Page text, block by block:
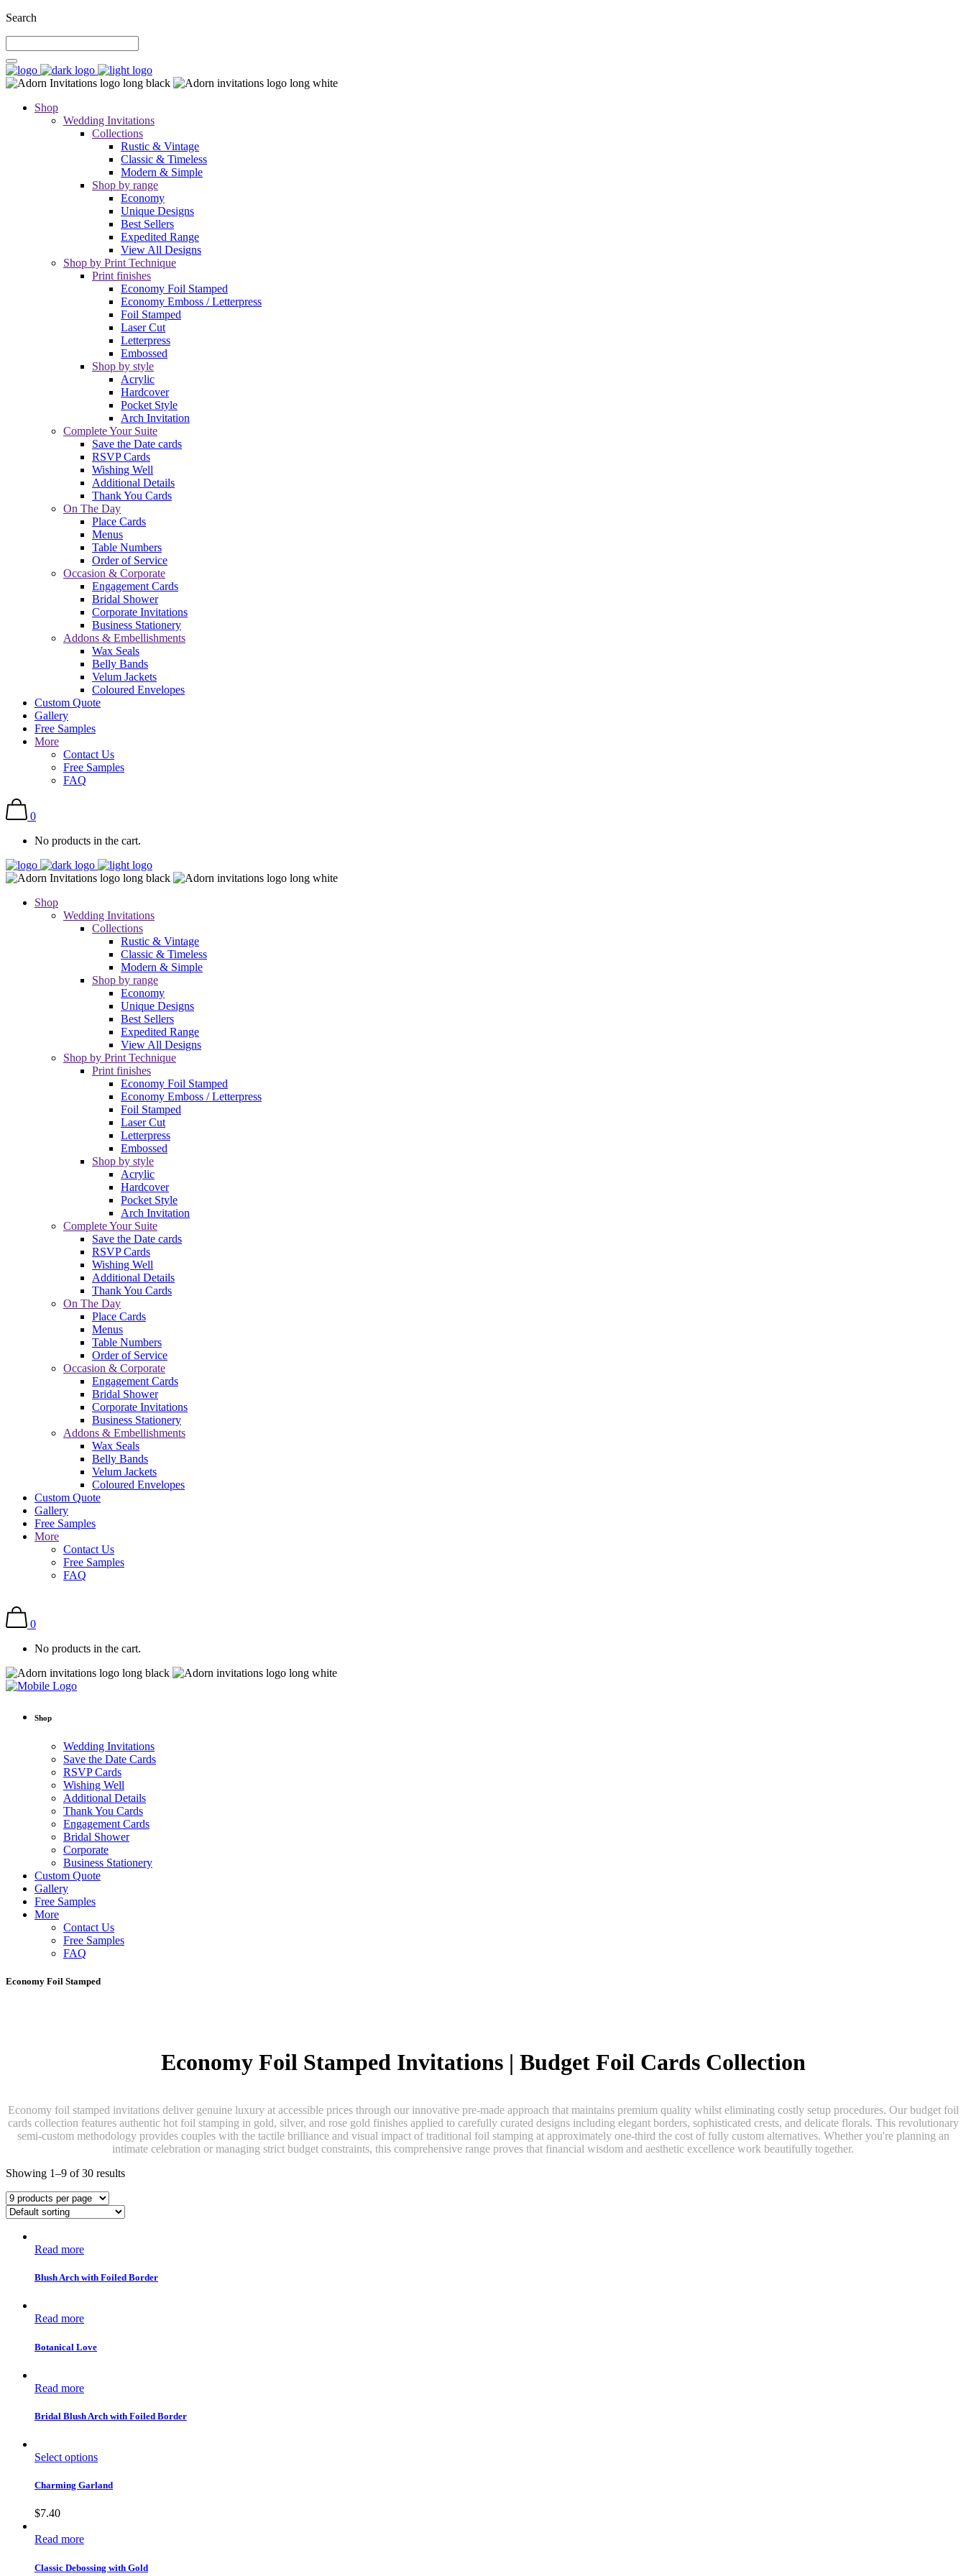
Search
Shop
Wedding Invitations
Collections
Rustic & Vintage
Classic & Timeless
Modern & Simple
Shop by range
Economy
Unique Designs
Best Sellers
Expedited Range
View All Designs
Shop by Print Technique
Print finishes
Economy Foil Stamped
Economy Emboss / Letterpress
Foil Stamped
Laser Cut
Letterpress
Embossed
Shop by style
Acrylic
Hardcover
Pocket Style
Arch Invitation
Complete Your Suite
Save the Date cards
RSVP Cards
Wishing Well
Additional Details
Thank You Cards
On The Day
Place Cards
Menus
Table Numbers
Order of Service
Occasion & Corporate
Engagement Cards
Bridal Shower
Corporate Invitations
Business Stationery
Addons & Embellishments
Wax Seals
Belly Bands
Velum Jackets
Coloured Envelopes
Custom Quote
Gallery
Free Samples
More
Contact Us
Free Samples
FAQ
0
No products in the cart.
Shop
Wedding Invitations
Collections
Rustic & Vintage
Classic & Timeless
Modern & Simple
Shop by range
Economy
Unique Designs
Best Sellers
Expedited Range
View All Designs
Shop by Print Technique
Print finishes
Economy Foil Stamped
Economy Emboss / Letterpress
Foil Stamped
Laser Cut
Letterpress
Embossed
Shop by style
Acrylic
Hardcover
Pocket Style
Arch Invitation
Complete Your Suite
Save the Date cards
RSVP Cards
Wishing Well
Additional Details
Thank You Cards
On The Day
Place Cards
Menus
Table Numbers
Order of Service
Occasion & Corporate
Engagement Cards
Bridal Shower
Corporate Invitations
Business Stationery
Addons & Embellishments
Wax Seals
Belly Bands
Velum Jackets
Coloured Envelopes
Custom Quote
Gallery
Free Samples
More
Contact Us
Free Samples
FAQ
0
No products in the cart.
Shop
Wedding Invitations
Save the Date Cards
RSVP Cards
Wishing Well
Additional Details
Thank You Cards
Engagement Cards
Bridal Shower
Corporate
Business Stationery
Custom Quote
Gallery
Free Samples
More
Contact Us
Free Samples
FAQ
Economy Foil Stamped
Economy Foil Stamped Invitations | Budget Foil Cards Collection
Economy foil stamped invitations deliver genuine luxury at accessible prices through our innovative pre-made approach that maintains premium quality whilst eliminating costly setup procedures. Our budget foil
cards collection features authentic hot foil stamping in gold, silver, and rose gold finishes applied to carefully curated designs including elegant borders, sophisticated crests, and delicate florals. This revolutionary
semi-custom methodology provides couples with the tactile brilliance and visual impact of traditional foil stamping at approximately one-third the cost of fully custom alternatives. Whether you're planning an
intimate celebration or managing strict budget constraints, this comprehensive range proves that financial wisdom and aesthetic excellence work beautifully together.
Showing 1–9 of 30 results
Read more
Blush Arch with Foiled Border
Read more
Botanical Love
Read more
Bridal Blush Arch with Foiled Border
Select options
Charming Garland
$7.40
Read more
Classic Debossing with Gold